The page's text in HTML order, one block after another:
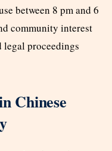
between 8 pm and 6
community interest
proceedings
Chinese